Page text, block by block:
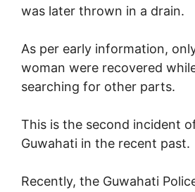
was later thrown in a drain.
As per early information,
woman were recovered
searching for other parts.
This is the second incident
Guwahati in the recent past.
Recently, the Guwahati